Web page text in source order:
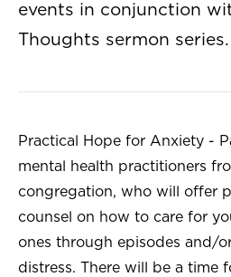
events in conjunction
Thoughts sermon series.
Practical Hope for Anxiety -
mental health practitioners
congregation, who will offer
counsel on how to care for
ones through episodes and/
distress. There will be a time